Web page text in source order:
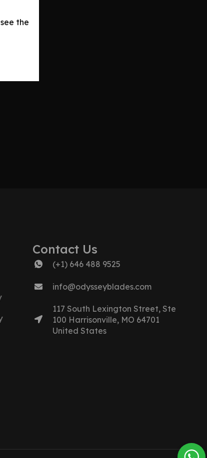
the
Contact Us
(+1) 646 488 9525
info@odysseyblades.com
117 South Lexington Street, Ste
100 Harrisonville, MO 64701
United States